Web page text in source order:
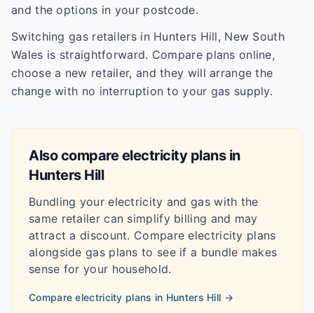
and the options in your postcode.
Switching gas retailers in Hunters Hill, New South
Wales is straightforward. Compare plans online,
choose a new retailer, and they will arrange the
change with no interruption to your gas supply.
Also compare electricity plans in
Hunters Hill
Bundling your electricity and gas with the
same retailer can simplify billing and may
attract a discount. Compare electricity plans
alongside gas plans to see if a bundle makes
sense for your household.
Compare electricity plans in Hunters Hill →